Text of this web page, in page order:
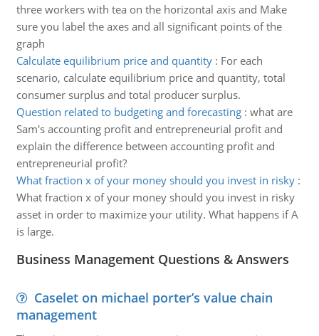
three workers with tea on the horizontal axis and Make
sure you label the axes and all significant points of the
graph
Calculate equilibrium price and quantity: For each
scenario, calculate equilibrium price and quantity, total
consumer surplus and total producer surplus.
Question related to budgeting and forecasting: what are
Sam's accounting profit and entrepreneurial profit and
explain the difference between accounting profit and
entrepreneurial profit?
What fraction x of your money should you invest in risky:
What fraction x of your money should you invest in risky
asset in order to maximize your utility. What happens if A
is large.
Business Management Questions & Answers
Caselet on michael porter’s value chain
management